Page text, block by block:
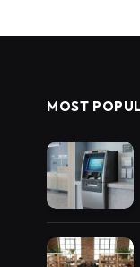
MOST